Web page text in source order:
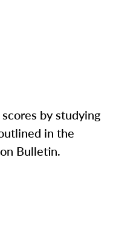
by studying
in the
Bulletin.